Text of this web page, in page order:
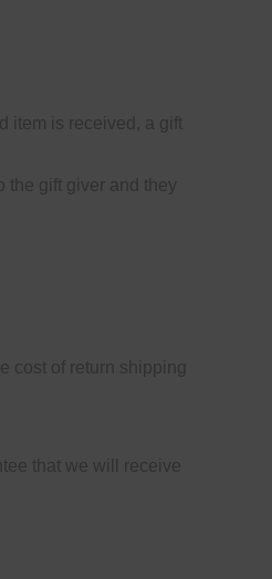
item is received, a gift
the gift giver and they
cost of return shipping
that we will receive